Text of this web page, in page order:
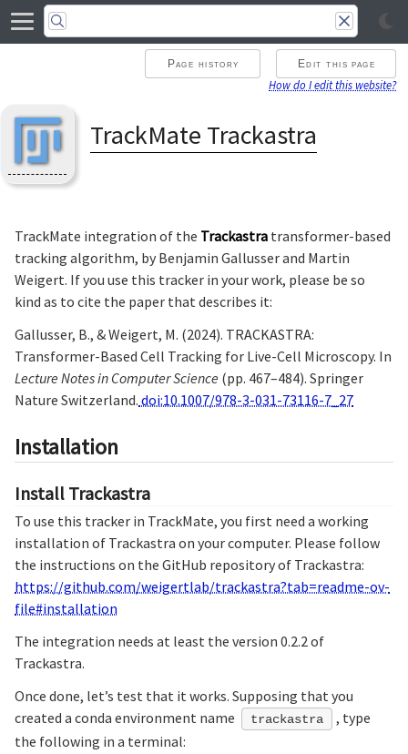
Page history Edit this page
How do I edit this website?
TrackMate Trackastra
TrackMate integration of the Trackastra transformer-based
tracking algorithm, by Benjamin Gallusser and Martin
Weigert. If you use this tracker in your work, please be so
kind as to cite the paper that describes it:
Gallusser, B., & Weigert, M. (2024). TRACKASTRA:
Transformer-Based Cell Tracking for Live-Cell Microscopy. In
Lecture Notes in Computer Science (pp. 467–484). Springer
Nature Switzerland. doi:10.1007/978-3-031-73116-7_27
Installation
Install Trackastra
To use this tracker in TrackMate, you first need a working
installation of Trackastra on your computer. Please follow
the instructions on the GitHub repository of Trackastra:
https://github.com/weigertlab/trackastra?tab=readme-ov-
file#installation
The integration needs at least the version 0.2.2 of
Trackastra.
Once done, let’s test that it works. Supposing that you
created a conda environment name
trackastra
, type
the following in a terminal: